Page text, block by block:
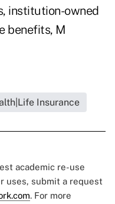
institution-owned
benefits, M
Insurance
academic re-use
uses, submit a request
. For more